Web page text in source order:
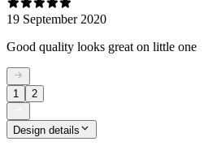
19 September 2020
Good quality looks great on little one
1 2
Design details